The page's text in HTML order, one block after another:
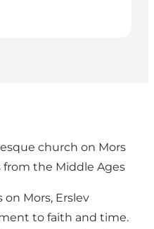
church on Mors
the Middle Ages
Mors, Erslev
to faith and time.